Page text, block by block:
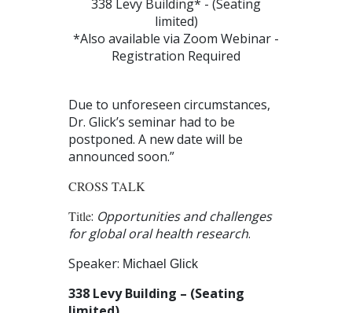
338 Levy Building* - (Seating
limited)
*Also available via Zoom Webinar -
Registration Required
Due to unforeseen circumstances,
Dr. Glick’s seminar had to be
postponed. A new date will be
announced soon.”
CROSS TALK
Title: Opportunities and challenges
for global oral health research.
Speaker: Michael Glick
338 Levy Building – (Seating